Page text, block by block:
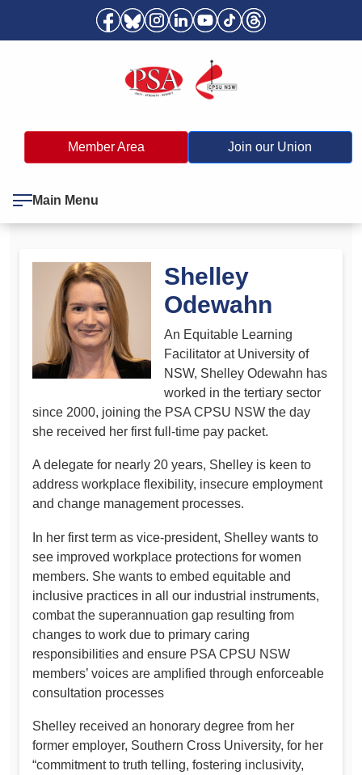
Member Area Join our Union
Main Menu
Shelley
Odewahn
An Equitable Learning
Facilitator at University of
NSW, Shelley Odewahn has
worked in the tertiary sector
since 2000, joining the PSA CPSU NSW the day
she received her first full-time pay packet.
A delegate for nearly 20 years, Shelley is keen to
address workplace flexibility, insecure employment
and change management processes.
In her first term as vice-president, Shelley wants to
see improved workplace protections for women
members. She wants to embed equitable and
inclusive practices in all our industrial instruments,
combat the superannuation gap resulting from
changes to work due to primary caring
responsibilities and ensure PSA CPSU NSW
members’ voices are amplified through enforceable
consultation processes
Shelley received an honorary degree from her
former employer, Southern Cross University, for her
“commitment to truth telling, fostering inclusivity,